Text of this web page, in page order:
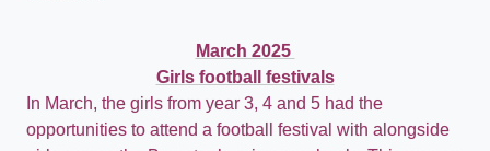
March 2025
Girls football festivals
In March, the girls from year 3, 4 and 5 had the
opportunities to attend a football festival with alongside